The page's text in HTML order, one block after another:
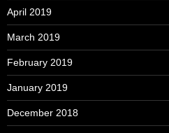
April 2019
March 2019
February 2019
January 2019
December 2018